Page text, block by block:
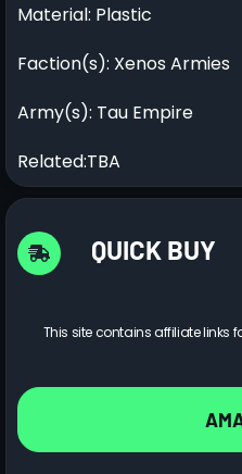
Material: Plastic
Faction(s): Xenos Armies
Army(s): Tau Empire
Related:TBA
QUICK BUY
This site contains affiliate links